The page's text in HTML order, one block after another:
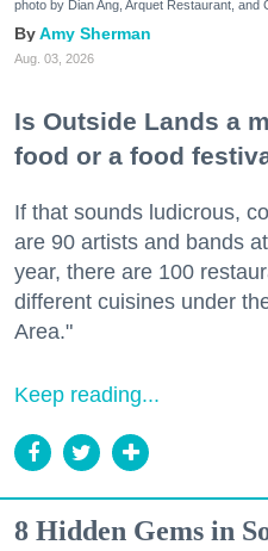
photo by Dian Ang, Arquet Restaurant,
Amy Sherman
Aug. 03, 2026
Is Outside Lands a
food or a food
If that sounds ludicrous,
are 90 artists and bands
year, there are 100
different cuisines under
Area."
Keep reading...
8 Hidden Gems in